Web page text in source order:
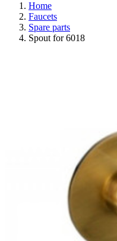
Home
Faucets
Spare parts
Spout for 6018